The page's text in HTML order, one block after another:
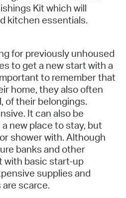
Kit which will
kitchen essentials.
for previously unhoused
to get a new start with a
to remember that
home, they also often
of their belongings.
It can also be
new place to stay, but
shower with. Although
banks and other
with basic start-up
supplies and
scarce.